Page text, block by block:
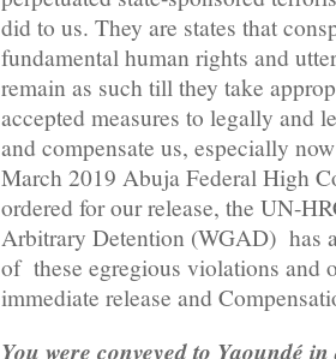
did to us. They are states that
fundamental human rights and
remain as such till they take
accepted measures to legally and
and compensate us, especially
March 2019 Abuja Federal High
ordered for our release, the UN-
Arbitrary Detention (WGAD) has
of these egregious violations and
immediate release and
You were conveyed to Yaoundé